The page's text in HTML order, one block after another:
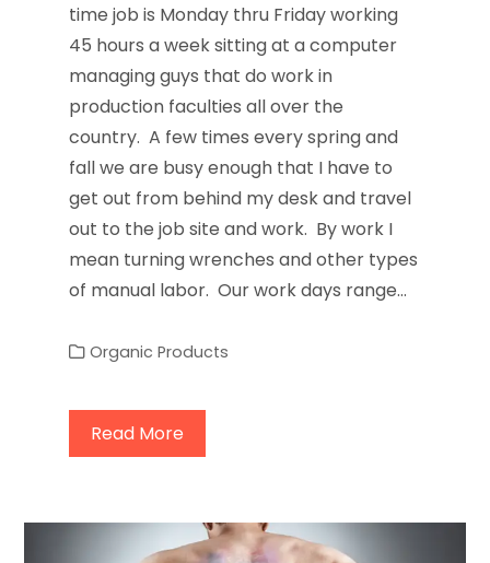
time job is Monday thru Friday working
45 hours a week sitting at a computer
managing guys that do work in
production faculties all over the
country. A few times every spring and
fall we are busy enough that I have to
get out from behind my desk and travel
out to the job site and work. By work I
mean turning wrenches and other types
of manual labor. Our work days range…
Organic Products
Read More